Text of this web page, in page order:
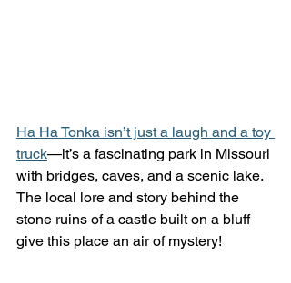
Ha Ha Tonka isn’t just a laugh and a toy
truck—it’s a fascinating park in Missouri
with bridges, caves, and a scenic lake.
The local lore and story behind the
stone ruins of a castle built on a bluff
give this place an air of mystery!